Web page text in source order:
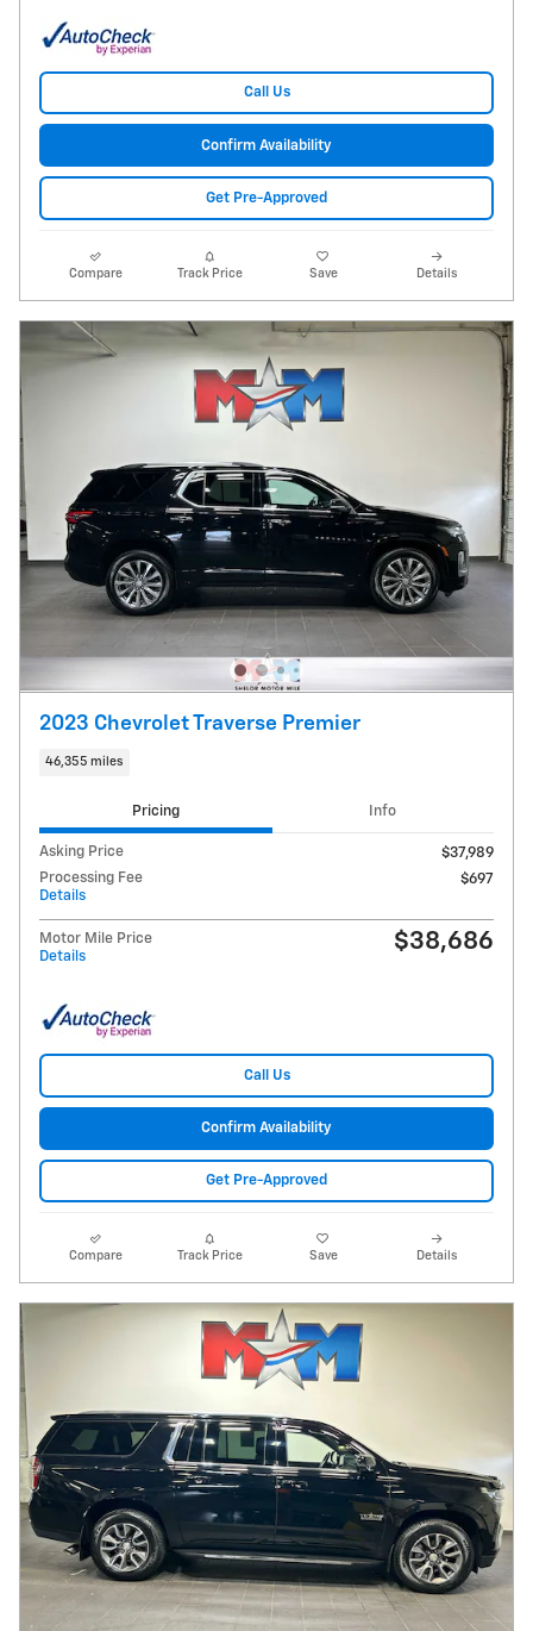
Call Us
Confirm Availability
Get Pre-Approved
Compare Track Price Save Details
2023 Chevrolet Traverse Premier
46,355 miles
Pricing Info
Asking Price
$37,989
Processing Fee
Details
$697
Motor Mile Price
Details
$38,686
Call Us
Confirm Availability
Get Pre-Approved
Compare Track Price Save Details